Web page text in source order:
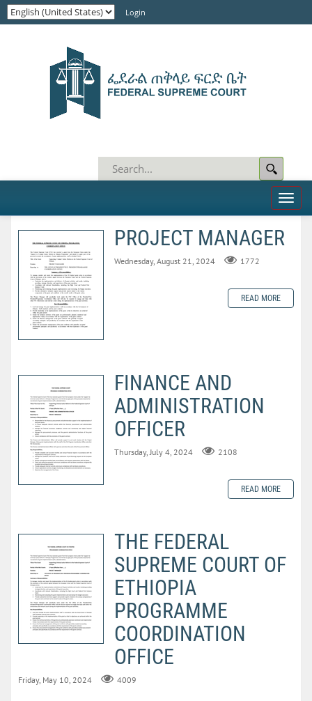
Login
Toggle
PROJECT MANAGER
Wednesday, August 21, 2024 1772
READ MORE
FINANCE AND
ADMINISTRATION
OFFICER
Thursday, July 4, 2024 2108
READ MORE
THE FEDERAL
SUPREME COURT OF
ETHIOPIA
PROGRAMME
COORDINATION
OFFICE
Friday, May 10, 2024 4009